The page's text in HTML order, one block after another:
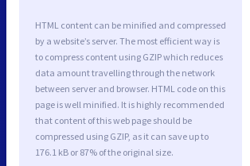
HTML content can be minified and compressed
by a website’s server. The most efficient way is
to compress content using GZIP which reduces
data amount travelling through the network
between server and browser. HTML code on this
page is well minified. It is highly recommended
that content of this web page should be
compressed using GZIP, as it can save up to
176.1 kB or 87% of the original size.